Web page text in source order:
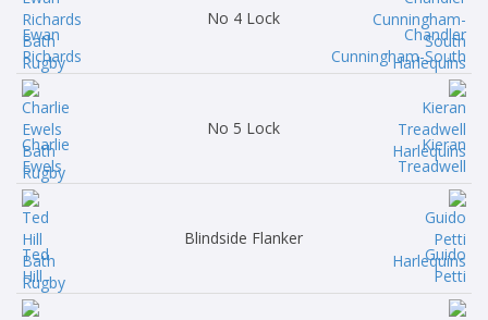
Ewan
Richards
No 4 Lock
Chandler
Cunningham-South
Charlie
Ewels
No 5 Lock
Kieran
Treadwell
Ted
Hill
Blindside Flanker
Guido
Petti